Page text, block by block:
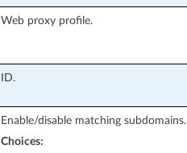
Web proxy profile.
ID.
Enable/disable matching subdomains.
Choices: